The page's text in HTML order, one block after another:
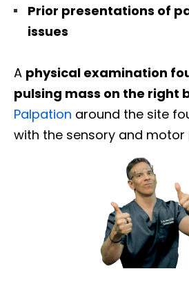
Prior presentations of
issues
A physical examination
pulsing mass on the right
Palpation around the site
with the sensory and motor